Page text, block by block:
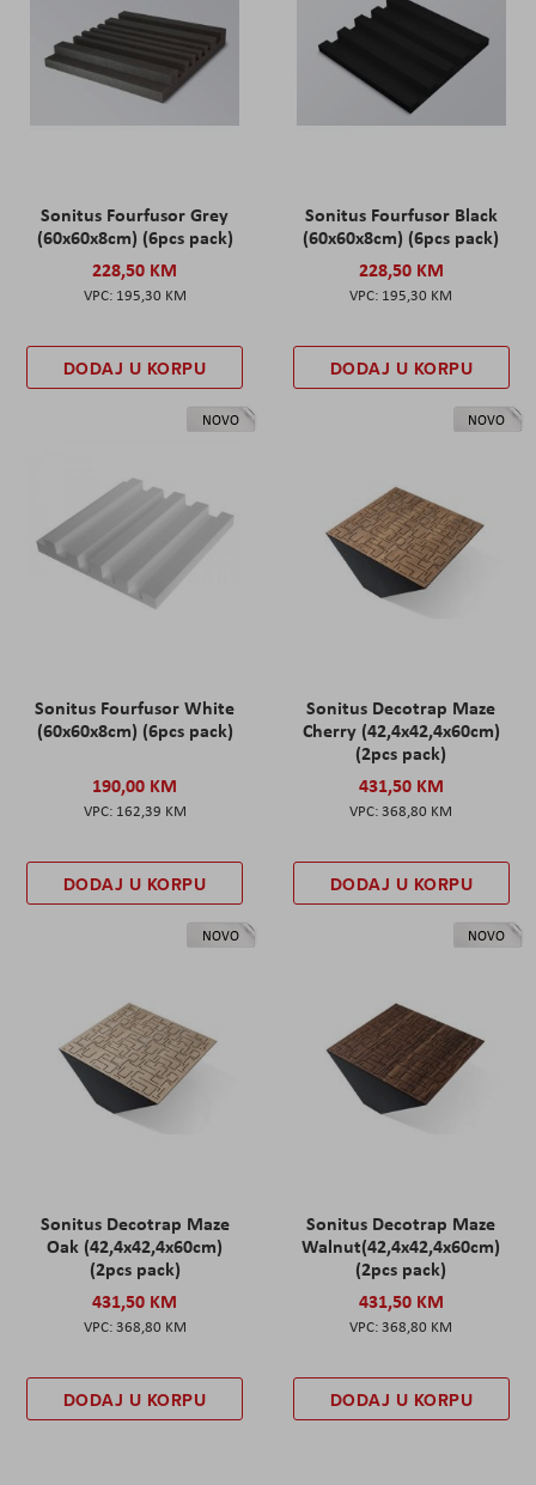
Sonitus Fourfusor Grey
(60x60x8cm) (6pcs pack)
228,50 KM
195,30 KM
DODAJ U KORPU
Sonitus Fourfusor Black
(60x60x8cm) (6pcs pack)
228,50 KM
195,30 KM
DODAJ U KORPU
NOVO
Sonitus Fourfusor White
(60x60x8cm) (6pcs pack)
190,00 KM
162,39 KM
DODAJ U KORPU
NOVO
Sonitus Decotrap Maze
Cherry (42,4x42,4x60cm)
(2pcs pack)
431,50 KM
368,80 KM
DODAJ U KORPU
NOVO
Sonitus Decotrap Maze
Oak (42,4x42,4x60cm)
(2pcs pack)
431,50 KM
368,80 KM
DODAJ U KORPU
NOVO
Sonitus Decotrap Maze
Walnut(42,4x42,4x60cm)
(2pcs pack)
431,50 KM
368,80 KM
DODAJ U KORPU